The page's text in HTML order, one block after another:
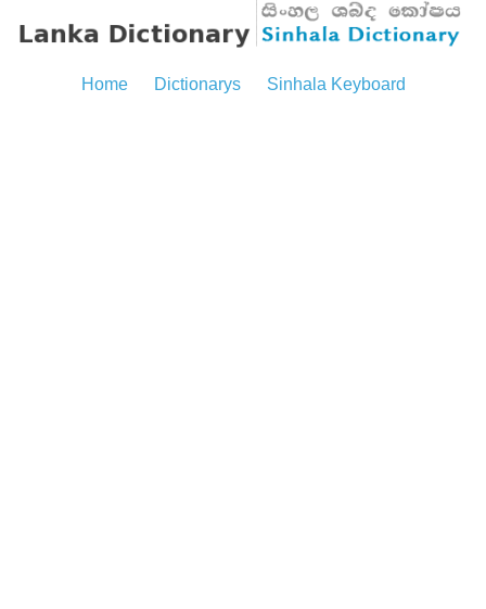
Home Dictionarys Sinhala Keyboard